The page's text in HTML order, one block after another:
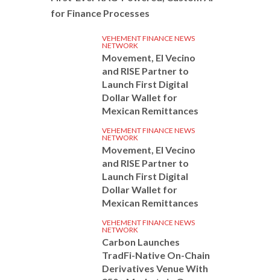
for Finance Processes
VEHEMENT FINANCE NEWS
NETWORK
Movement, El Vecino
and RISE Partner to
Launch First Digital
Dollar Wallet for
Mexican Remittances
VEHEMENT FINANCE NEWS
NETWORK
Movement, El Vecino
and RISE Partner to
Launch First Digital
Dollar Wallet for
Mexican Remittances
VEHEMENT FINANCE NEWS
NETWORK
Carbon Launches
TradFi-Native On-Chain
Derivatives Venue With